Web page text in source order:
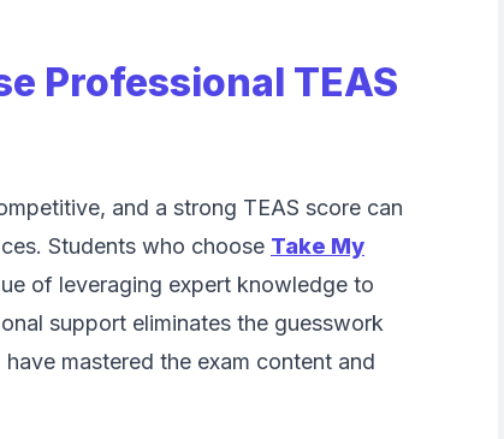
Professional TEAS
and a strong TEAS score can
Students who choose Take My
of leveraging expert knowledge to
support eliminates the guesswork
mastered the exam content and